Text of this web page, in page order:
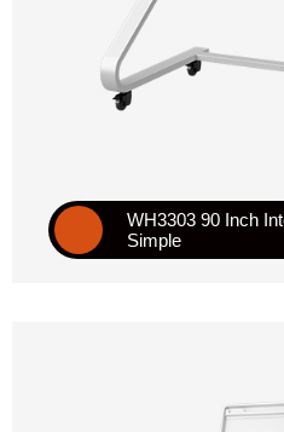
WH3303 90 Inch
Simple